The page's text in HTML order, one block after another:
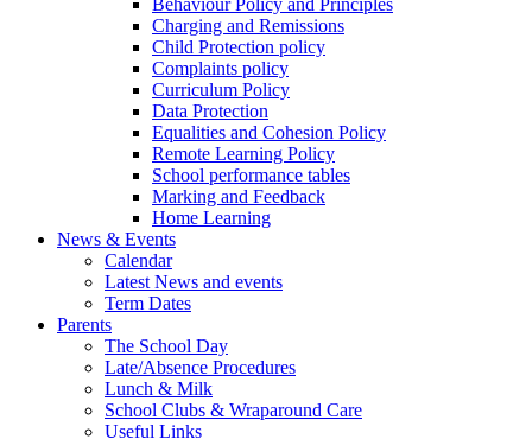
Behaviour Policy and Principles
Charging and Remissions
Child Protection policy
Complaints policy
Curriculum Policy
Data Protection
Equalities and Cohesion Policy
Remote Learning Policy
School performance tables
Marking and Feedback
Home Learning
News & Events
Calendar
Latest News and events
Term Dates
Parents
The School Day
Late/Absence Procedures
Lunch & Milk
School Clubs & Wraparound Care
Useful Links